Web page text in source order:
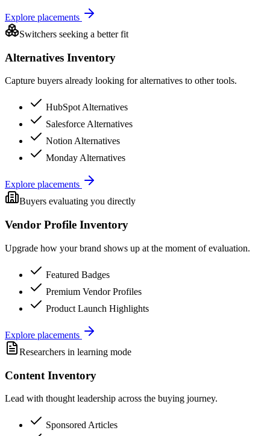
Explore placements
Switchers seeking a better fit
Alternatives Inventory
Capture buyers already looking for alternatives to other tools.
HubSpot Alternatives
Salesforce Alternatives
Notion Alternatives
Monday Alternatives
Explore placements
Buyers evaluating you directly
Vendor Profile Inventory
Upgrade how your brand shows up at the moment of evaluation.
Featured Badges
Premium Vendor Profiles
Product Launch Highlights
Explore placements
Researchers in learning mode
Content Inventory
Lead with thought leadership across the buying journey.
Sponsored Articles